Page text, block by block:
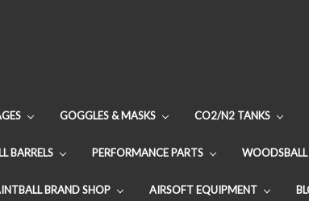
GOGGLES & MASKS CO2/N2 TANKS
BARRELS PERFORMANCE PARTS WOODSBALL
BRAND SHOP AIRSOFT EQUIPMENT